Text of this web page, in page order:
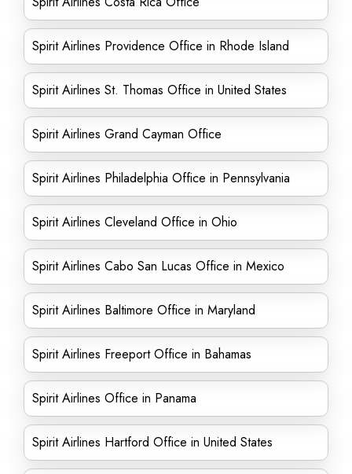
Spirit Airlines Providence Office in Rhode Island
Spirit Airlines St. Thomas Office in United States
Spirit Airlines Grand Cayman Office
Spirit Airlines Philadelphia Office in Pennsylvania
Spirit Airlines Cleveland Office in Ohio
Spirit Airlines Cabo San Lucas Office in Mexico
Spirit Airlines Baltimore Office in Maryland
Spirit Airlines Freeport Office in Bahamas
Spirit Airlines Office in Panama
Spirit Airlines Hartford Office in United States